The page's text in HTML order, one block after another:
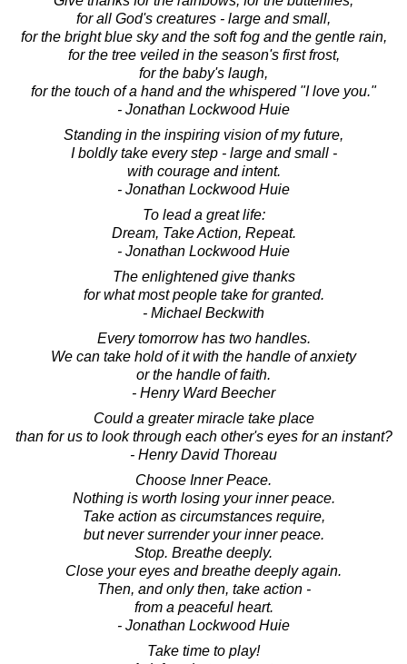
for all God's creatures - large and small,
for the bright blue sky and the soft fog and the gentle rain,
for the tree veiled in the season's first frost,
for the baby's laugh,
for the touch of a hand and the whispered "I love you."
- Jonathan Lockwood Huie
Standing in the inspiring vision of my future,
I boldly take every step - large and small -
with courage and intent.
- Jonathan Lockwood Huie
To lead a great life:
Dream, Take Action, Repeat.
- Jonathan Lockwood Huie
The enlightened give thanks
for what most people take for granted.
- Michael Beckwith
Every tomorrow has two handles.
We can take hold of it with the handle of anxiety
or the handle of faith.
- Henry Ward Beecher
Could a greater miracle take place
than for us to look through each other's eyes for an instant?
- Henry David Thoreau
Choose Inner Peace.
Nothing is worth losing your inner peace.
Take action as circumstances require,
but never surrender your inner peace.
Stop. Breathe deeply.
Close your eyes and breathe deeply again.
Then, and only then, take action -
from a peaceful heart.
- Jonathan Lockwood Huie
Take time to play!